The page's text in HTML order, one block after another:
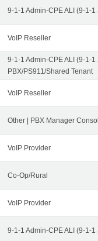
9-1-1 Admin-CPE ALI (9-1-
VoIP Reseller
9-1-1 Admin-CPE ALI (9-1-
PBX/PS911/Shared Tenant
VoIP Reseller
Other | PBX Manager
VoIP Provider
Co-Op/Rural
VoIP Provider
9-1-1 Admin-CPE ALI (9-1-